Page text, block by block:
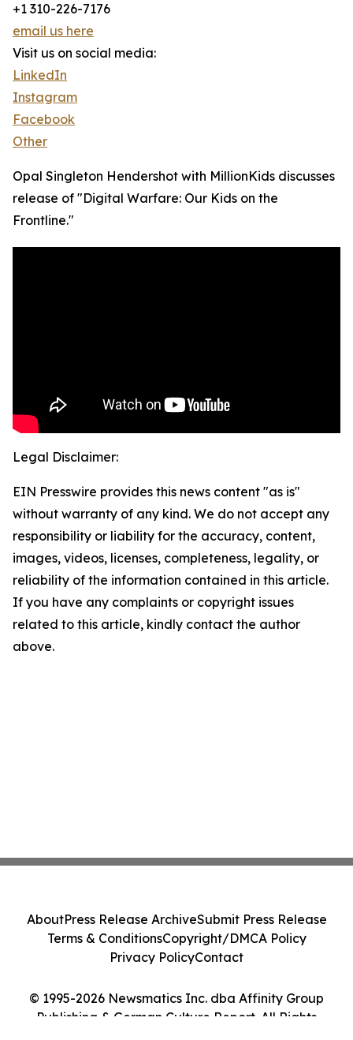
+1 310-226-7176
email us here
Visit us on social media:
LinkedIn
Instagram
Facebook
Other
Opal Singleton Hendershot with MillionKids discusses
release of "Digital Warfare: Our Kids on the
Frontline."
Legal Disclaimer:
EIN Presswire provides this news content "as is"
without warranty of any kind. We do not accept any
responsibility or liability for the accuracy, content,
images, videos, licenses, completeness, legality, or
reliability of the information contained in this article.
If you have any complaints or copyright issues
related to this article, kindly contact the author
above.
© 1995-2026 Newsmatics Inc. dba Affinity Group
Publishing & German Culture Report. All Rights
AboutPress Release ArchiveSubmit Press Release
Terms & ConditionsCopyright/DMCA Policy
Privacy PolicyContact